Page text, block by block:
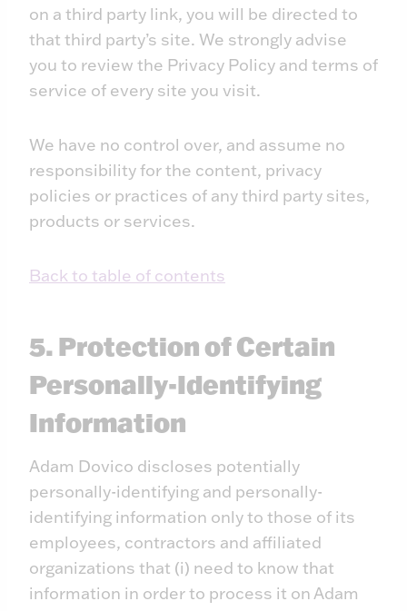
on a third party link, you will be directed to
that third party’s site. We strongly advise
you to review the Privacy Policy and terms of
service of every site you visit.
We have no control over, and assume no
responsibility for the content, privacy
policies or practices of any third party sites,
products or services.
Back to table of contents
5. Protection of Certain
Personally-Identifying
Information
Adam Dovico discloses potentially
personally-identifying and personally-
identifying information only to those of its
employees, contractors and affiliated
organizations that (i) need to know that
information in order to process it on Adam